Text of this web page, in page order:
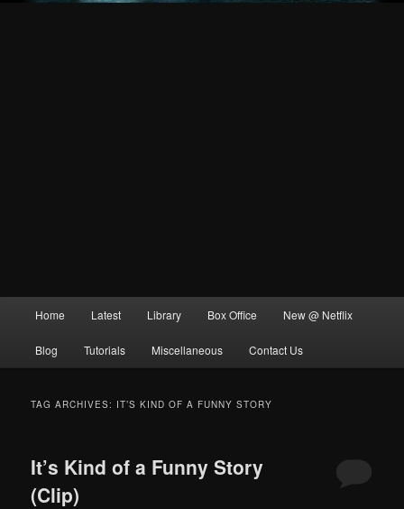
Home Latest Library Box Office New @ Netflix
Blog Tutorials Miscellaneous Contact Us
TAG ARCHIVES: IT’S KIND OF A FUNNY STORY
It’s Kind of a Funny Story
(Clip)